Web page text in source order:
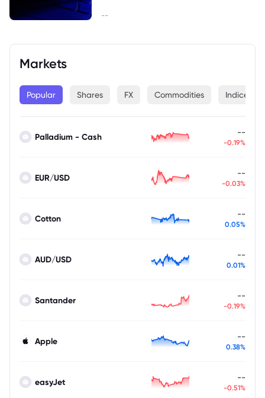
Markets
Popular Shares FX Commodities Indices
Palladium - Cash --
-0.19%
EUR/USD --
-0.03%
Cotton --
0.05%
AUD/USD --
0.01%
Santander --
-0.19%
Apple --
0.38%
easyJet --
-0.51%
--